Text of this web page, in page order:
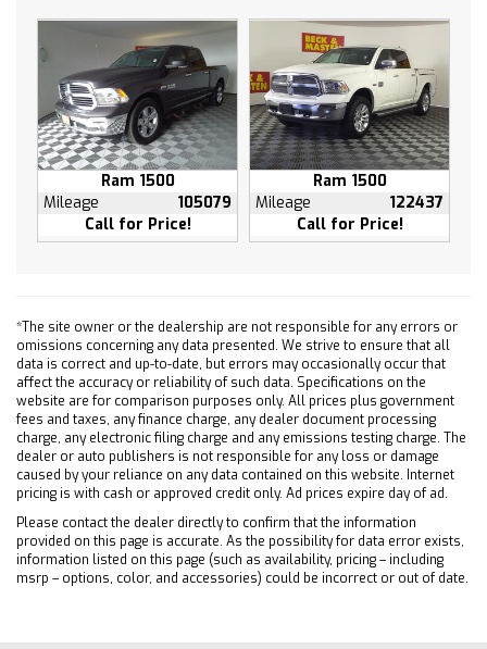
Bumpers: chrome
Delay-off headlights
Driver door bin
Driver vanity mirror
Dual front impact airbags
Dual front side impact airbags
Front anti-roll bar
Front dual zone A/C
Front fog lights
Fully automatic headlights
Heated door mirrors
Heated front seats
Heated steering wheel
Illuminated entry
Low tire pressure warning
Memory seat
Occupant sensing airbag
Outside temperature display
Overhead airbag
Panic alarm
Ram 1500
Mileage
105079
Call for Price!
Ram 1500
Mileage
122437
Call for Price!
*The site owner or the dealership are not responsible for any errors or
omissions concerning any data presented. We strive to ensure that all
data is correct and up-to-date, but errors may occasionally occur that
affect the accuracy or reliability of such data. Specifications on the
website are for comparison purposes only. All prices plus government
fees and taxes, any finance charge, any dealer document processing
charge, any electronic filing charge and any emissions testing charge. The
dealer or auto publishers is not responsible for any loss or damage
caused by your reliance on any data contained on this website. Internet
pricing is with cash or approved credit only. Ad prices expire day of ad.
Please contact the dealer directly to confirm that the information
provided on this page is accurate. As the possibility for data error exists,
information listed on this page (such as availability, pricing – including
msrp – options, color, and accessories) could be incorrect or out of date.